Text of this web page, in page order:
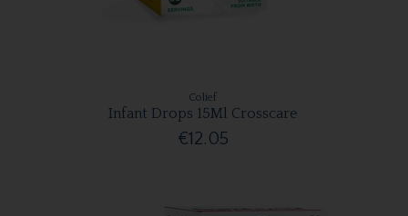
Colief
Infant Drops 15Ml Crosscare
€12.05